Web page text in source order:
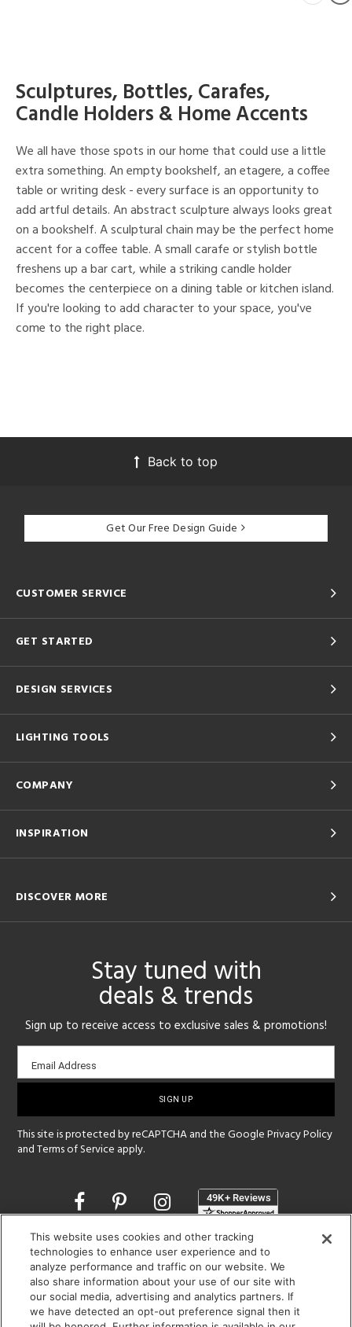
Sculptures, Bottles, Carafes,
Candle Holders & Home Accents
We all have those spots in our home that could use a little
extra something. An empty bookshelf, an etagere, a coffee
table or writing desk - every surface is an opportunity to
add artful details. An abstract sculpture always looks great
on a bookshelf. A sculptural chain may be the perfect home
accent for a coffee table. A small carafe or stylish bottle
freshens up a bar cart, while a striking candle holder
becomes the centerpiece on a dining table or kitchen island.
If you're looking to add character to your space, you've
come to the right place.
Back to top
Get Our Free Design Guide
CUSTOMER SERVICE
GET STARTED
DESIGN SERVICES
LIGHTING TOOLS
COMPANY
INSPIRATION
DISCOVER MORE
Stay tuned with
deals & trends
Sign up to receive access to exclusive sales & promotions!
Email
sign-
Email Address
This site is protected by reCAPTCHA and the GooglePrivacy Policy
andTerms of Service apply.
Opens
in
new
window
SHOWROOM HOURS:
MON - FRI: 9 am - 5:30 pm
SAT: 10 am - 5 pm | SUN: Closed
(312) 944-1000
This website uses cookies and other tracking
technologies to enhance user experience and to
analyze performance and traffic on our website. We
also share information about your use of our site with
our social media, advertising and analytics partners. If
we have detected an opt-out preference signal then it